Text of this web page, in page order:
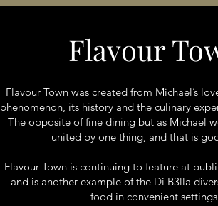
Flavour
Flavour Town was created from Michael’s
phenomenon, its history and the culinary
The opposite of fine dining but as Michael
united by one thing, and that is
Flavour Town is continuing to feature at
and is another example of the Di B3lla
food in convenient